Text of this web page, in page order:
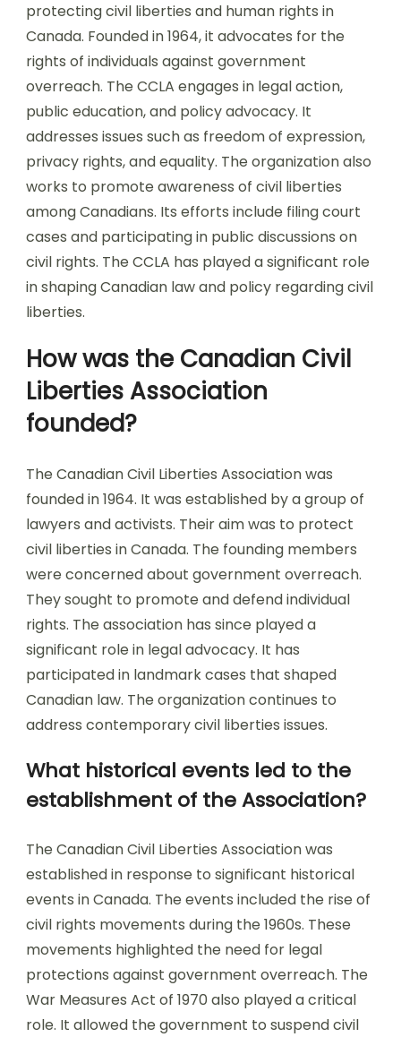
protecting civil liberties and human rights in
Canada. Founded in 1964, it advocates for the
rights of individuals against government
overreach. The CCLA engages in legal action,
public education, and policy advocacy. It
addresses issues such as freedom of expression,
privacy rights, and equality. The organization also
works to promote awareness of civil liberties
among Canadians. Its efforts include filing court
cases and participating in public discussions on
civil rights. The CCLA has played a significant role
in shaping Canadian law and policy regarding civil
liberties.
How was the Canadian Civil
Liberties Association
founded?
The Canadian Civil Liberties Association was
founded in 1964. It was established by a group of
lawyers and activists. Their aim was to protect
civil liberties in Canada. The founding members
were concerned about government overreach.
They sought to promote and defend individual
rights. The association has since played a
significant role in legal advocacy. It has
participated in landmark cases that shaped
Canadian law. The organization continues to
address contemporary civil liberties issues.
What historical events led to the
establishment of the Association?
The Canadian Civil Liberties Association was
established in response to significant historical
events in Canada. The events included the rise of
civil rights movements during the 1960s. These
movements highlighted the need for legal
protections against government overreach. The
War Measures Act of 1970 also played a critical
role. It allowed the government to suspend civil